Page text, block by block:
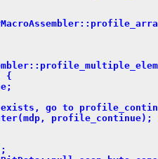
{
go to
profile_continue);